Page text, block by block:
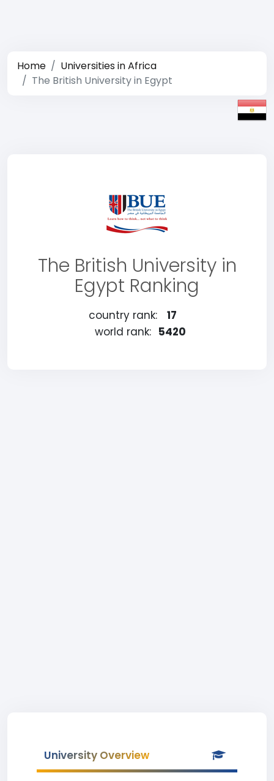
Home
Universities in Africa
The British University in Egypt
The British University in
Egypt Ranking
country rank:
17
world rank: 5420
University Overview